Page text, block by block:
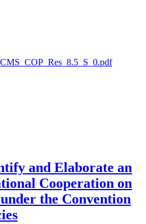
and Elaborate an
Cooperation on
the Convention